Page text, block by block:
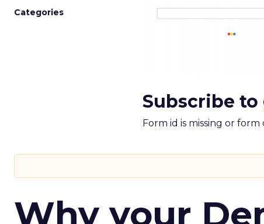
Categories
Subscribe
Form id is missing or
Why your